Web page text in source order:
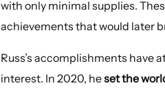
with only minimal supplies.
achievements that would later
Russ’s accomplishments
interest. In 2020, heset the